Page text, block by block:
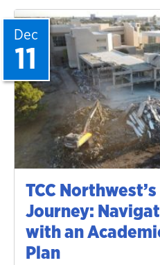
TCC
Journey:
with an
Plan
Dec
11